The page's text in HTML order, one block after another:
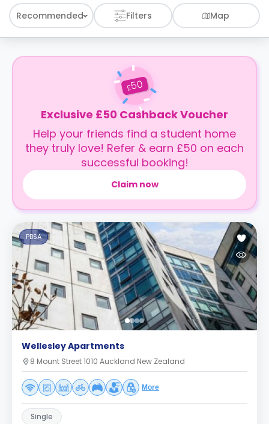
Recommended Filters Map
£50
Exclusive £50 Cashback Voucher
Help your friends find a student home
they truly love! Refer & earn £50 on each
successful booking!
Claim now
PBSA
Wellesley Apartments
8 Mount Street 1010 Auckland New Zealand
More
Single